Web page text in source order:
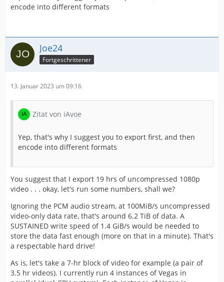
encode into different formats
Joe24
Fortgeschrittener
13. Januar 2023 um 09:16
Zitat von iAvoe
Yep, that's why I suggest you to export first, and then
encode into different formats
You suggest that I export 19 hrs of uncompressed 1080p
video . . . okay, let's run some numbers, shall we?
Ignoring the PCM audio stream, at 100MiB/s uncompressed
video-only data rate, that's around 6.2 TiB of data. A
SUSTAINED write speed of 1.4 GiB/s would be needed to
store the data fast enough (more on that in a minute). That's
a respectable hard drive!
As is, let's take a 7-hr block of video for example (a pair of
3.5 hr videos). I currently run 4 instances of Vegas in